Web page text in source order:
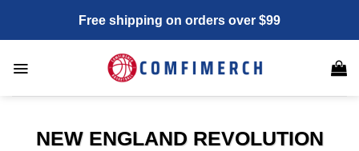
content
Free shipping on orders over $99
NEW ENGLAND REVOLUTION